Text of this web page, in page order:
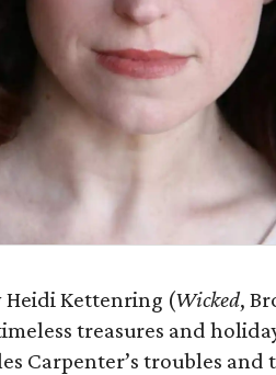
Heidi Kettenring (Wicked,
treasures and
Carpenter’s troubles and